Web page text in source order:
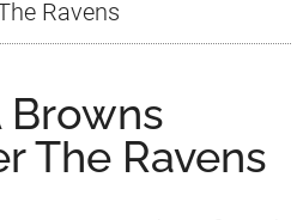
Ravens
Browns
The Ravens